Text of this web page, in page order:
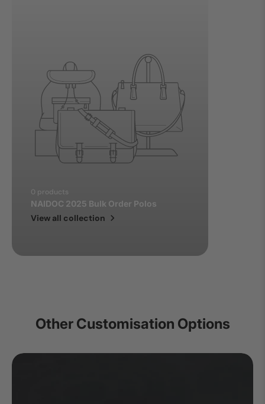
0 products
NAIDOC 2025 Bulk Order Polos
View all collection
Other Customisation Options